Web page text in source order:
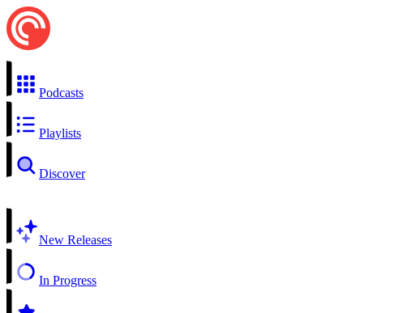
Podcasts
Playlists
Discover
New Releases
In Progress